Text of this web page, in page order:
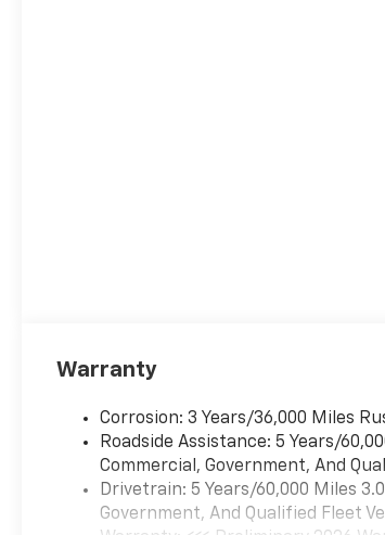
SECURITY PACKAGE includes
(UTR) self-powered horn,
(UTV) interior movement
sensors, (UTU) vehicle
inclination sensors, (UTW)
glass break sensors in rear
quarter glass and liftgate
window and door and liftgate
Warranty
Corrosion: 3 Years/36,000 Miles
Roadside Assistance: 5 Years/
Commercial, Government, And
Drivetrain: 5 Years/60,000 Miles
Government, And Qualified Fleet